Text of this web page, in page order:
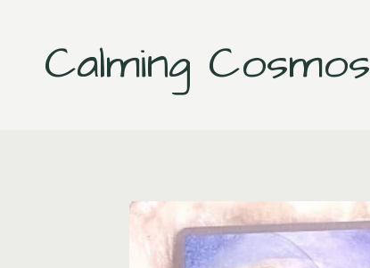
contentCalming Cosmos